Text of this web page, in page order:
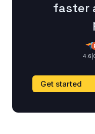
faster
4.6
Get started